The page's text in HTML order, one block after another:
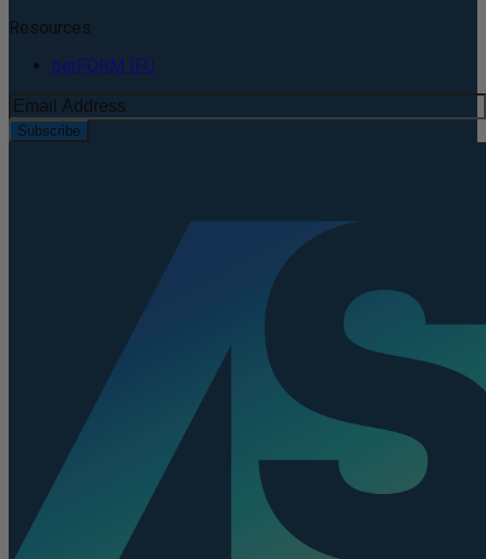
Resources
perFORM IFU
Subscribe